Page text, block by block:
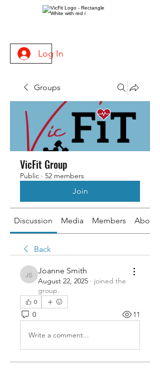
Log In
Groups
VicFit Group
Public · 52 members
Join
Discussion Media Members About
Back
Joanne Smith
Joanne Smith
August 22, 2025 · joined the
group.
0
0 11
Write a comment...